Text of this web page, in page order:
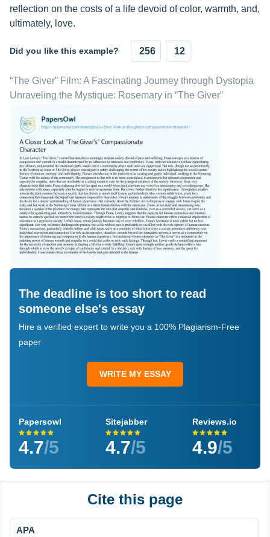
reflection on the costs of a life devoid of color, warmth, and,
ultimately, love.
Did you like this example? 256 12
“The Giver” Film: A Fascinating Journey through Dystopia
Unraveling the Mystique: Rosemary in “The Giver”
The deadline is too short to read
someone else's essay
Hire a verified expert to write you a 100% Plagiarism-Free
paper
WRITE MY ESSAY
Papersowl
4.7/5
Sitejabber
4.7/5
Reviews.io
4.9/5
Cite this page
APA